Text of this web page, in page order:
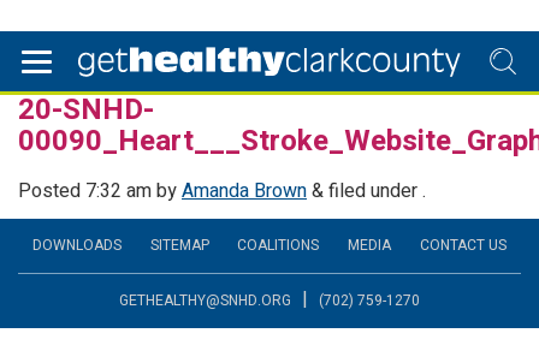
20-SNHD-
Posted 7:32 ambyAmanda Brown&filed under .
DOWNLOADS SITEMAP COALITIONS MEDIA CONTACT US
GETHEALTHY@SNHD.ORG | (702) 759-1270